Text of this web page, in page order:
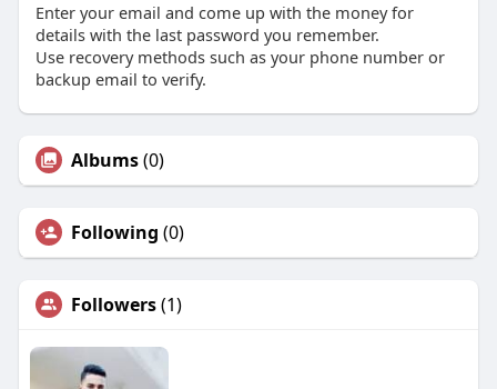
Enter your email and come up with the money for
details with the last password you remember.
Use recovery methods such as your phone number or
backup email to verify.
Albums(0)
Following (0)
Followers(1)